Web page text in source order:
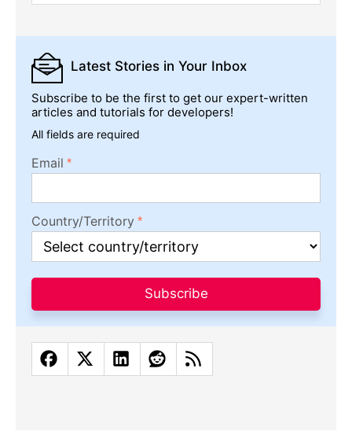
Latest Stories in Your Inbox
Subscribe to be the first to get our expert-written
articles and tutorials for developers!
All fields are required
Email
Country/Territory
Subscribe